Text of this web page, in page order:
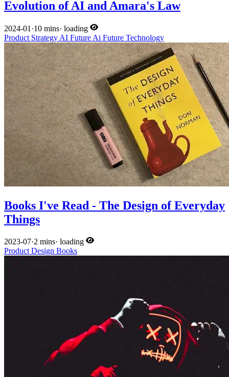
Evolution of AI and Amara's Law
2024-01 ·10 mins· loading
Product Strategy AI Future Ai Future Technology
Books I've Read - The Design of Everyday
Things
2023-07·2 mins· loading
ProductDesign Books